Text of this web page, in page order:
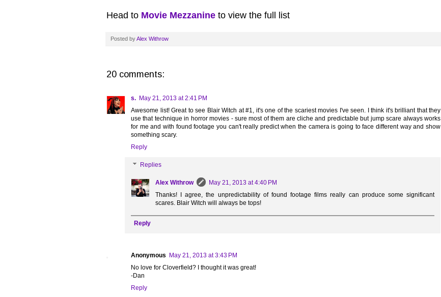
Head to Movie Mezzanine to view the full list
Posted byAlex Withrow
20 comments:
s. May 21, 2013 at 2:41 PM
Awesome list! Great to see Blair Witch at #1, it's one of the scariest movies I've seen. I think it's brilliant that they
use that technique in horror movies - sure most of them are cliche and predictable but jump scare always works
for me and with found footage you can't really predict when the camera is going to face different way and show
something scary.
Reply
Replies
Alex Withrow
May 21, 2013 at 4:40 PM
Thanks! I agree, the unpredictability of found footage films really can produce some significant
scares. Blair Witch will always be tops!
Reply
Anonymous May 21, 2013 at 3:43 PM
No love for Cloverfield? I thought it was great!
-Dan
Reply